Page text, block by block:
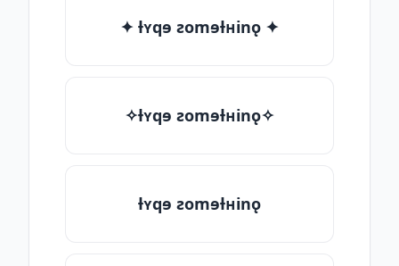
✦ ƚʏqɘ ƨomɘƚʜinǫ ✦
✧ƚʏqɘ ƨomɘƚʜinǫ✧
ƚʏqɘ ƨomɘƚʜinǫ